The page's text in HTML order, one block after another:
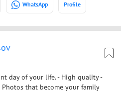
WhatsApp Profile
day of your life. - High quality -
that become your family